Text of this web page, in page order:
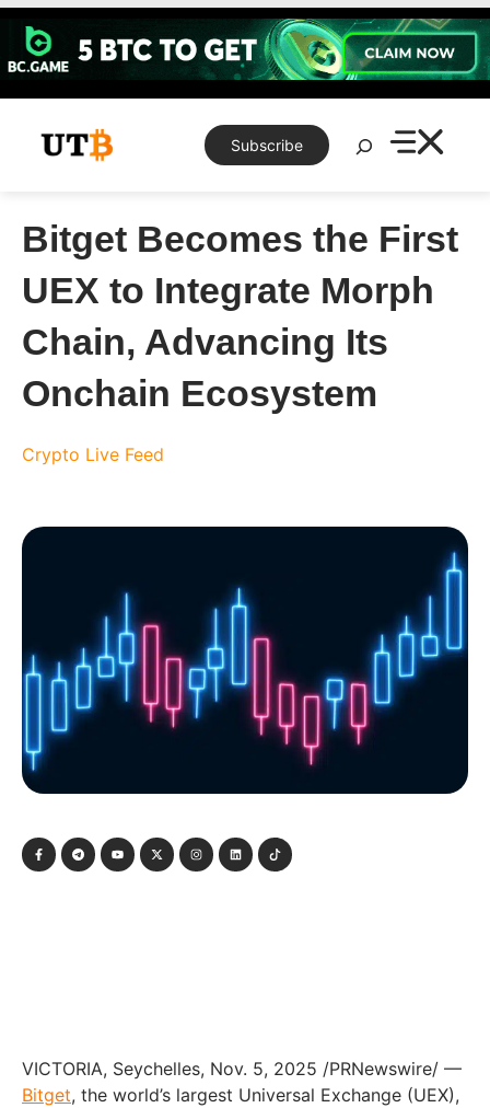
Skip
content
Subscribe
Search
Bitget Becomes the First
UEX to Integrate Morph
Chain, Advancing Its
Onchain Ecosystem
Crypto Live Feed
VICTORIA, Seychelles, Nov. 5, 2025 /PRNewswire/ —
Bitget, the world’s largest Universal Exchange (UEX),